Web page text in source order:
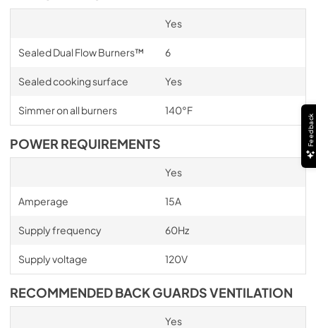
Yes
Sealed Dual Flow Burners™ 6
Sealed cooking surface Yes
Simmer on all burners 140°F
POWER REQUIREMENTS
Yes
Amperage 15A
Supply frequency 60Hz
Supply voltage 120V
RECOMMENDED BACK GUARDS VENTILATION
Yes
Feedback